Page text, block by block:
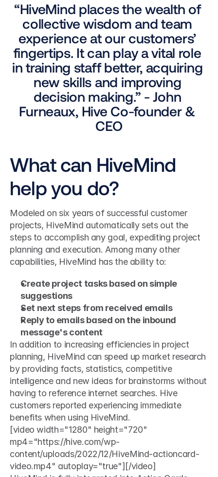
“HiveMind places the wealth of
collective wisdom and team
experience at our customers’
fingertips. It can play a vital role
in training staff better, acquiring
new skills and improving
decision making.” - John
Furneaux, Hive Co-founder &
CEO
What can HiveMind
help you do?
Modeled on six years of successful customer
projects, HiveMind automatically sets out the
steps to accomplish any goal, expediting project
planning and execution. Among many other
capabilities, HiveMind has the ability to:
Create project tasks based on simple
suggestions
Set next steps from received emails
Reply to emails based on the inbound
message's content
In addition to increasing efficiencies in project
planning, HiveMind can speed up market research
by providing facts, statistics, competitive
intelligence and new ideas for brainstorms without
having to reference internet searches. Hive
customers reported experiencing immediate
benefits when using HiveMind.
[video width="1280" height="720"
mp4="https://hive.com/wp-
content/uploads/2022/12/HiveMind-actioncard-
video.mp4" autoplay="true"][/video]